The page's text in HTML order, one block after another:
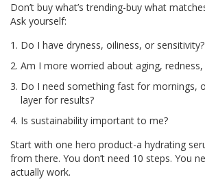
Don’t buy what’s trending-buy what
Ask yourself:
Do I have dryness, oiliness, or sensitivity?
Am I more worried about aging, redness,
Do I need something fast for mornings,
layer for results?
Is sustainability important to me?
Start with one hero product-a hydrating
from there. You don’t need 10 steps. You
actually work.